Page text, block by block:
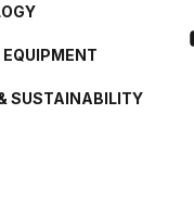
SUSTAINABILITY